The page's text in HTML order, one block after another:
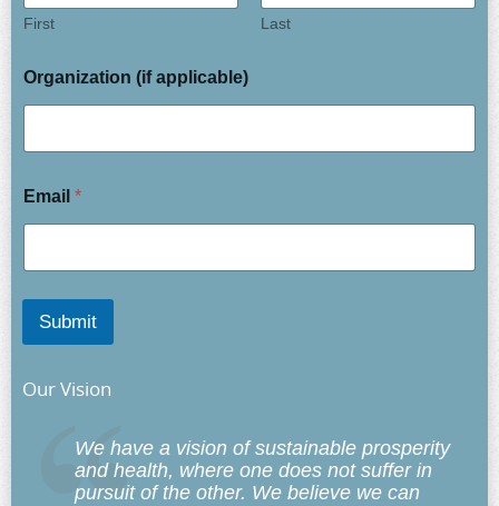
First Last
Organization (if applicable)
Email *
Submit
Our Vision
We have a vision of sustainable prosperity
and health, where one does not suffer in
pursuit of the other. We believe we can